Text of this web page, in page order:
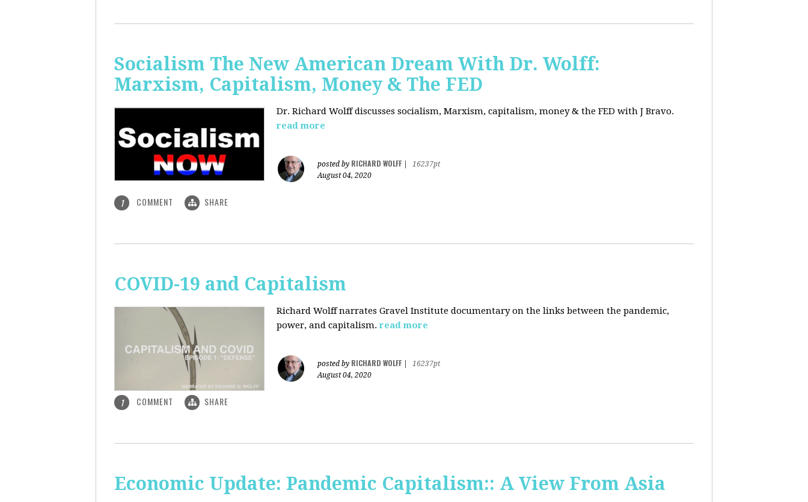
Socialism The New American Dream With Dr. Wolff:
Marxism, Capitalism, Money & The FED
Dr. Richard Wolff discusses socialism, Marxism, capitalism, money & the FED with J Bravo.
read more
posted by RICHARD WOLFF
16237pt
August 04, 2020
1 COMMENT SHARE
COVID-19 and Capitalism
Richard Wolff narrates Gravel Institute documentary on the links between the pandemic,
power, and capitalism. read more
posted by RICHARD WOLFF
16237pt
August 04, 2020
1 COMMENT SHARE
Economic Update: Pandemic Capitalism:: A View From Asia